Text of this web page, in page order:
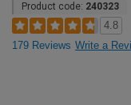
Product code: 240323
4.8
179 Reviews Write a